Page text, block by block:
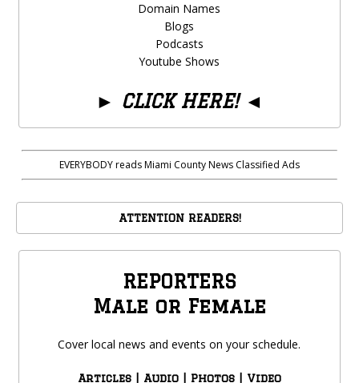
Domain Names
Blogs
Podcasts
Youtube Shows
► CLICK HERE!◄
EVERYBODY reads Miami County News Classified Ads
ATTENTION READERS!
REPORTERS
Male or Female
Cover local news and events on your schedule.
Articles | Audio | Photos | Video